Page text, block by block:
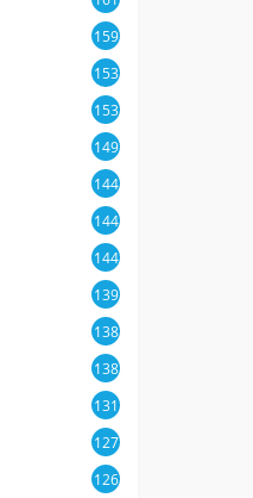
159
153
153
149
144
144
144
139
138
138
131
127
126